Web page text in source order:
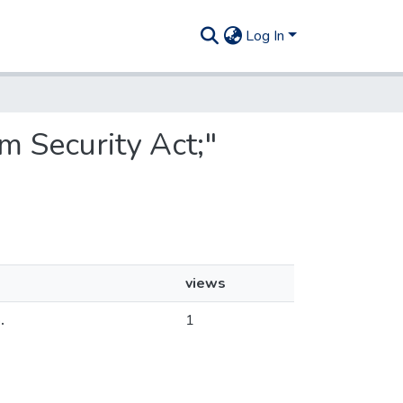
Log In
Security Act;"
views
1